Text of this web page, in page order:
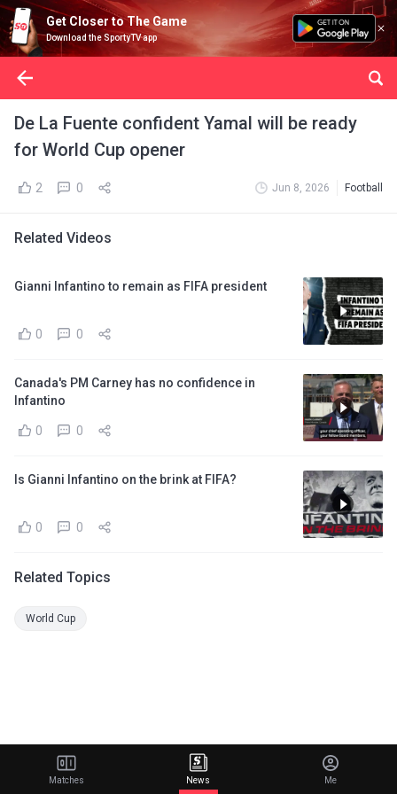
Get Closer to The Game
Download the SportyTV app
De La Fuente confident Yamal will be ready
for World Cup opener
2 0 Jun 8, 2026 Football
Related Videos
Gianni Infantino to remain as FIFA president
0 0
Canada's PM Carney has no confidence in
Infantino
0 0
Is Gianni Infantino on the brink at FIFA?
0 0
Related Topics
World Cup
Matches News Me